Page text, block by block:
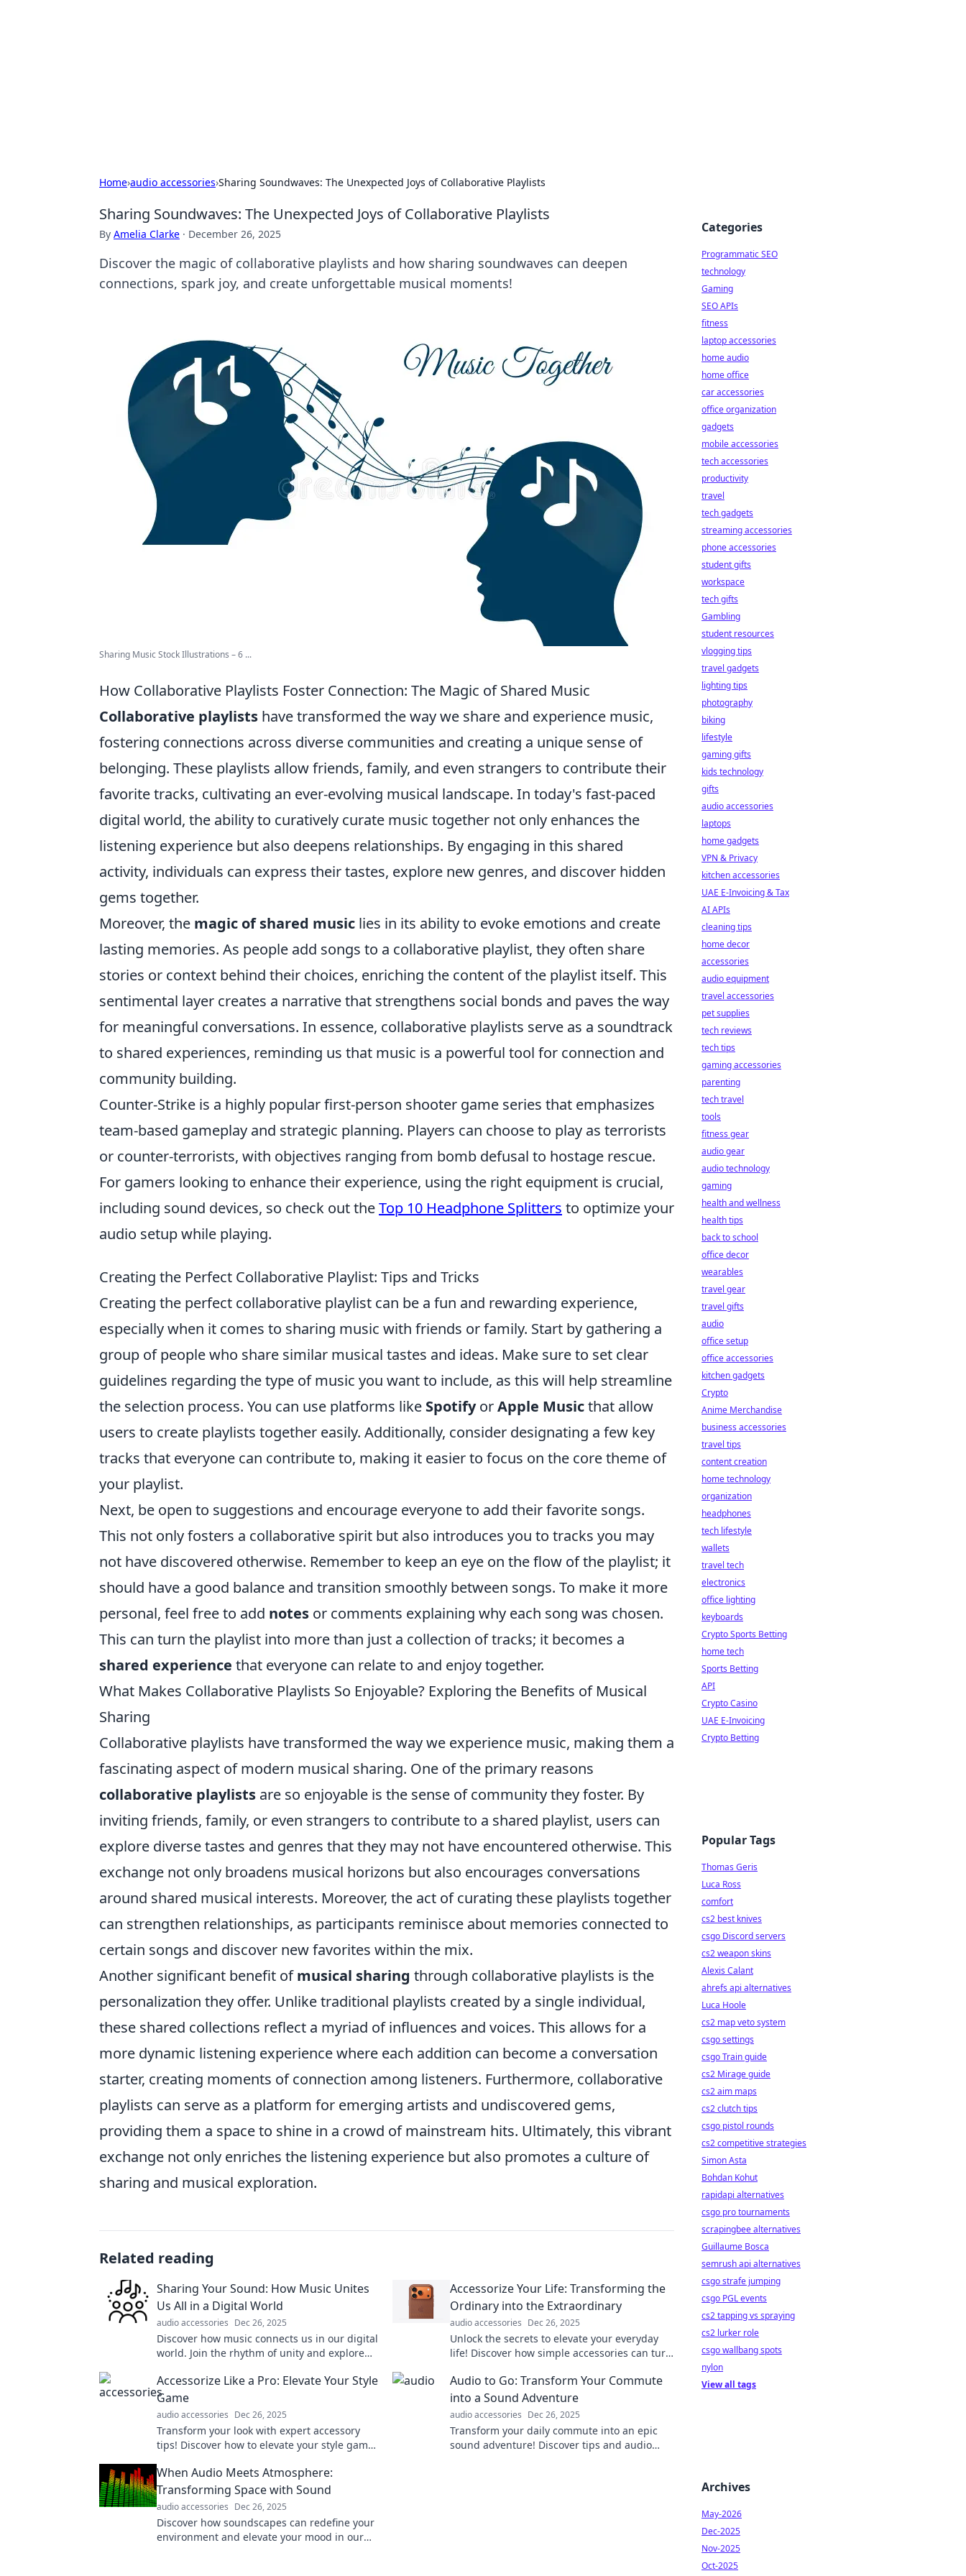
Home›audio accessories›Sharing Soundwaves: The Unexpected Joys of Collaborative Playlists
Sharing Soundwaves: The Unexpected Joys of Collaborative Playlists
By Amelia Clarke · December 26, 2025
Discover the magic of collaborative playlists and how sharing soundwaves can deepen
connections, spark joy, and create unforgettable musical moments!
Sharing Music Stock Illustrations – 6 ...
How Collaborative Playlists Foster Connection: The Magic of Shared Music
Collaborative playlists have transformed the way we share and experience music,
fostering connections across diverse communities and creating a unique sense of
belonging. These playlists allow friends, family, and even strangers to contribute their
favorite tracks, cultivating an ever-evolving musical landscape. In today's fast-paced
digital world, the ability to curatively curate music together not only enhances the
listening experience but also deepens relationships. By engaging in this shared
activity, individuals can express their tastes, explore new genres, and discover hidden
gems together.
Moreover, the magic of shared music lies in its ability to evoke emotions and create
lasting memories. As people add songs to a collaborative playlist, they often share
stories or context behind their choices, enriching the content of the playlist itself. This
sentimental layer creates a narrative that strengthens social bonds and paves the way
for meaningful conversations. In essence, collaborative playlists serve as a soundtrack
to shared experiences, reminding us that music is a powerful tool for connection and
community building.
Counter-Strike is a highly popular first-person shooter game series that emphasizes
team-based gameplay and strategic planning. Players can choose to play as terrorists
or counter-terrorists, with objectives ranging from bomb defusal to hostage rescue.
For gamers looking to enhance their experience, using the right equipment is crucial,
including sound devices, so check out theTop 10 Headphone Splitters to optimize your
audio setup while playing.
Creating the Perfect Collaborative Playlist: Tips and Tricks
Creating the perfect collaborative playlist can be a fun and rewarding experience,
especially when it comes to sharing music with friends or family. Start by gathering a
group of people who share similar musical tastes and ideas. Make sure to set clear
guidelines regarding the type of music you want to include, as this will help streamline
the selection process. You can use platforms like SpotifyorApple Musicthat allow
users to create playlists together easily. Additionally, consider designating a few key
tracks that everyone can contribute to, making it easier to focus on the core theme of
your playlist.
Next, be open to suggestions and encourage everyone to add their favorite songs.
This not only fosters a collaborative spirit but also introduces you to tracks you may
not have discovered otherwise. Remember to keep an eye on the flow of the playlist; it
should have a good balance and transition smoothly between songs. To make it more
personal, feel free to add notes or comments explaining why each song was chosen.
This can turn the playlist into more than just a collection of tracks; it becomes a
shared experience that everyone can relate to and enjoy together.
What Makes Collaborative Playlists So Enjoyable? Exploring the Benefits of Musical
Sharing
Collaborative playlists have transformed the way we experience music, making them a
fascinating aspect of modern musical sharing. One of the primary reasons
collaborative playlists are so enjoyable is the sense of community they foster. By
inviting friends, family, or even strangers to contribute to a shared playlist, users can
explore diverse tastes and genres that they may not have encountered otherwise. This
exchange not only broadens musical horizons but also encourages conversations
around shared musical interests. Moreover, the act of curating these playlists together
can strengthen relationships, as participants reminisce about memories connected to
certain songs and discover new favorites within the mix.
Another significant benefit ofmusical sharing through collaborative playlists is the
personalization they offer. Unlike traditional playlists created by a single individual,
these shared collections reflect a myriad of influences and voices. This allows for a
more dynamic listening experience where each addition can become a conversation
starter, creating moments of connection among listeners. Furthermore, collaborative
playlists can serve as a platform for emerging artists and undiscovered gems,
providing them a space to shine in a crowd of mainstream hits. Ultimately, this vibrant
exchange not only enriches the listening experience but also promotes a culture of
sharing and musical exploration.
Related reading
Sharing Your Sound: How Music Unites
Us All in a Digital World
audio accessories Dec 26, 2025
Discover how music connects us in our digital
world. Join the rhythm of unity and explore
Accessorize Your Life: Transforming the
Ordinary into the Extraordinary
audio accessories Dec 26, 2025
Unlock the secrets to elevate your everyday
life! Discover how simple accessories can turn
Accessorize Like a Pro: Elevate Your Style
Game
audio accessories Dec 26, 2025
Transform your look with expert accessory
tips! Discover how to elevate your style game
Audio to Go: Transform Your Commute
into a Sound Adventure
audio accessories Dec 26, 2025
Transform your daily commute into an epic
sound adventure! Discover tips and audio
When Audio Meets Atmosphere:
Transforming Space with Sound
audio accessories Dec 26, 2025
Discover how soundscapes can redefine your
environment and elevate your mood in our
Categories
Programmatic SEO
technology
Gaming
SEO APIs
fitness
laptop accessories
home audio
home office
car accessories
office organization
gadgets
mobile accessories
tech accessories
productivity
travel
tech gadgets
streaming accessories
phone accessories
student gifts
workspace
tech gifts
Gambling
student resources
vlogging tips
travel gadgets
lighting tips
photography
biking
lifestyle
gaming gifts
kids technology
gifts
audio accessories
laptops
home gadgets
VPN & Privacy
kitchen accessories
UAE E-Invoicing & Tax
AI APIs
cleaning tips
home decor
accessories
audio equipment
travel accessories
pet supplies
tech reviews
tech tips
gaming accessories
parenting
tech travel
tools
fitness gear
audio gear
audio technology
gaming
health and wellness
health tips
back to school
office decor
wearables
travel gear
travel gifts
audio
office setup
office accessories
kitchen gadgets
Crypto
Anime Merchandise
business accessories
travel tips
content creation
home technology
organization
headphones
tech lifestyle
wallets
travel tech
electronics
office lighting
keyboards
Crypto Sports Betting
home tech
Sports Betting
API
Crypto Casino
UAE E-Invoicing
Crypto Betting
Popular Tags
Thomas Geris
Luca Ross
comfort
cs2 best knives
csgo Discord servers
cs2 weapon skins
Alexis Calant
ahrefs api alternatives
Luca Hoole
cs2 map veto system
csgo settings
csgo Train guide
cs2 Mirage guide
cs2 aim maps
cs2 clutch tips
csgo pistol rounds
cs2 competitive strategies
Simon Asta
Bohdan Kohut
rapidapi alternatives
csgo pro tournaments
scrapingbee alternatives
Guillaume Bosca
semrush api alternatives
csgo strafe jumping
csgo PGL events
cs2 tapping vs spraying
cs2 lurker role
csgo wallbang spots
nylon
View all tags
Archives
May-2026
Dec-2025
Nov-2025
Oct-2025